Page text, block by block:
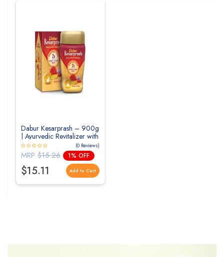
Dabur Kesarprash – 900g
| Ayurvedic Revitalizer with
Kesar & Moti
(0 Reviews)
MRP $15.26 1% OFF
$15.11 Add to Cart